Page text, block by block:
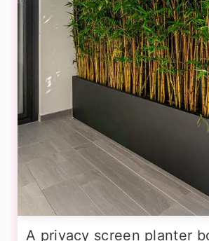
A privacy screen planter